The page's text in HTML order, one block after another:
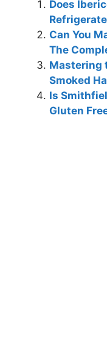
Does
Can You
The
Mastering
Smoked
Is
Gluten